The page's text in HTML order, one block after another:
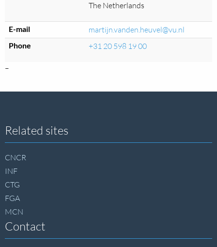
The Netherlands
E-mail martijn.vanden.heuvel@vu.nl
Phone +31 20 598 19 00
–
Site
footer
Related sites
CNCR
INF
CTG
FGA
MCN
Contact